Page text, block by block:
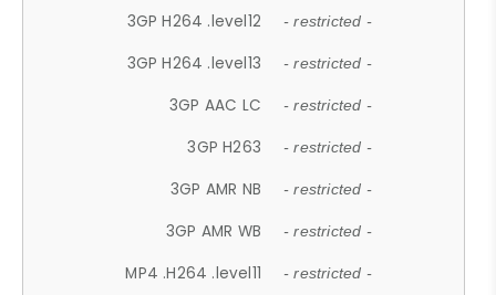
3GP H264 .level12 - restricted -
3GP H264 .level13 - restricted -
3GP AAC LC - restricted -
3GP H263 - restricted -
3GP AMR NB - restricted -
3GP AMR WB - restricted -
MP4 .H264 .level11 - restricted -